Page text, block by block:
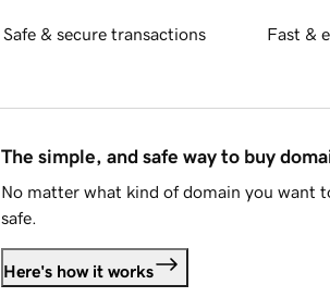
Safe & secure transactions Fast &
The simple, and safe way to buy
No matter what kind of domain you want
safe.
Here's how it works